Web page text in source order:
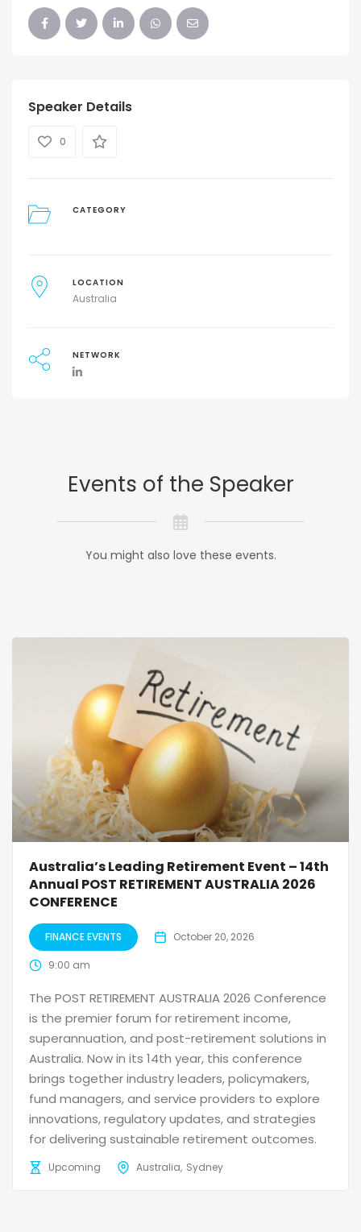
Speaker Details
0
CATEGORY
LOCATION
Australia
NETWORK
Events of the Speaker
You might also love these events.
Australia’s Leading Retirement Event – 14th
Annual POST RETIREMENT AUSTRALIA 2026
CONFERENCE
FINANCE EVENTS October 20, 2026
9:00 am
The POST RETIREMENT AUSTRALIA 2026 Conference
is the premier forum for retirement income,
superannuation, and post-retirement solutions in
Australia. Now in its 14th year, this conference
brings together industry leaders, policymakers,
fund managers, and service providers to explore
innovations, regulatory updates, and strategies
for delivering sustainable retirement outcomes.
Upcoming Australia Sydney